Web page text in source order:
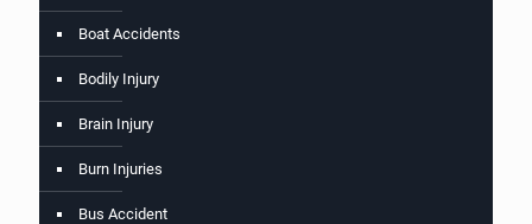
Boat Accidents
Bodily Injury
Brain Injury
Burn Injuries
Bus Accident